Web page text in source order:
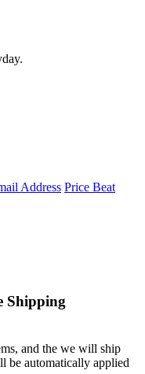
Address Price Beat
Shipping
and the we will ship
be automatically applied